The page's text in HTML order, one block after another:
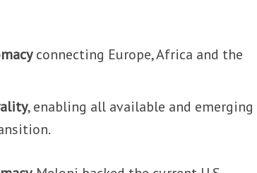
connecting Europe, Africa and the
, enabling all available and emerging